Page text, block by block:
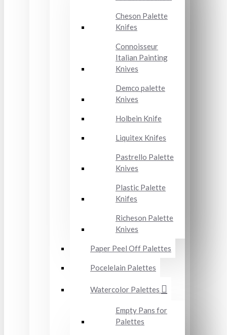
Cheson Palette
Knifes
Connoisseur
Italian Painting
Knives
Demco palette
Knives
Holbein Knife
Liquitex Knifes
Pastrello Palette
Knives
Plastic Palette
Knifes
Richeson Palette
Knives
Paper Peel Off Palettes
Pocelelain Palettes
Watercolor Palettes
Empty Pans for
Palettes